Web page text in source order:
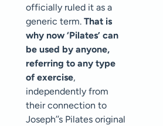
officially ruled it as a
generic term. That is
why now ‘Pilates’ can
be used by anyone,
referring to any type
of exercise,
independently from
their connection to
Joseph’’s Pilates original